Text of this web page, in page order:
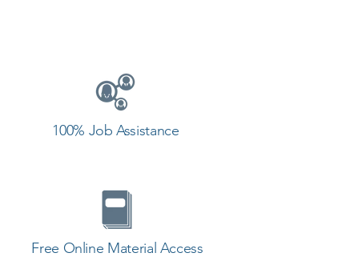
100% Job Assistance
Free Online Material Access